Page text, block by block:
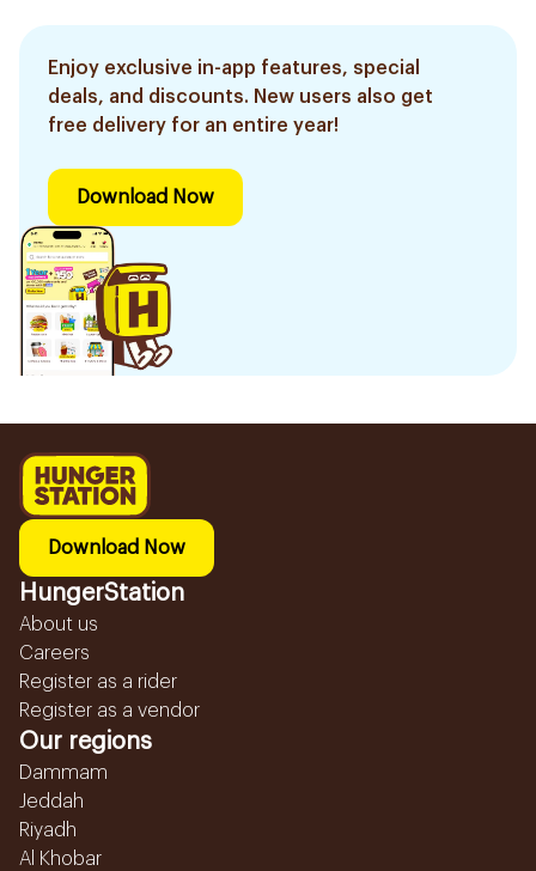
Enjoy exclusive in-app features, special
deals, and discounts. New users also get
free delivery for an entire year!
Download Now
Download Now
HungerStation
About us
Careers
Register as a rider
Register as a vendor
Our regions
Dammam
Jeddah
Riyadh
Al Khobar